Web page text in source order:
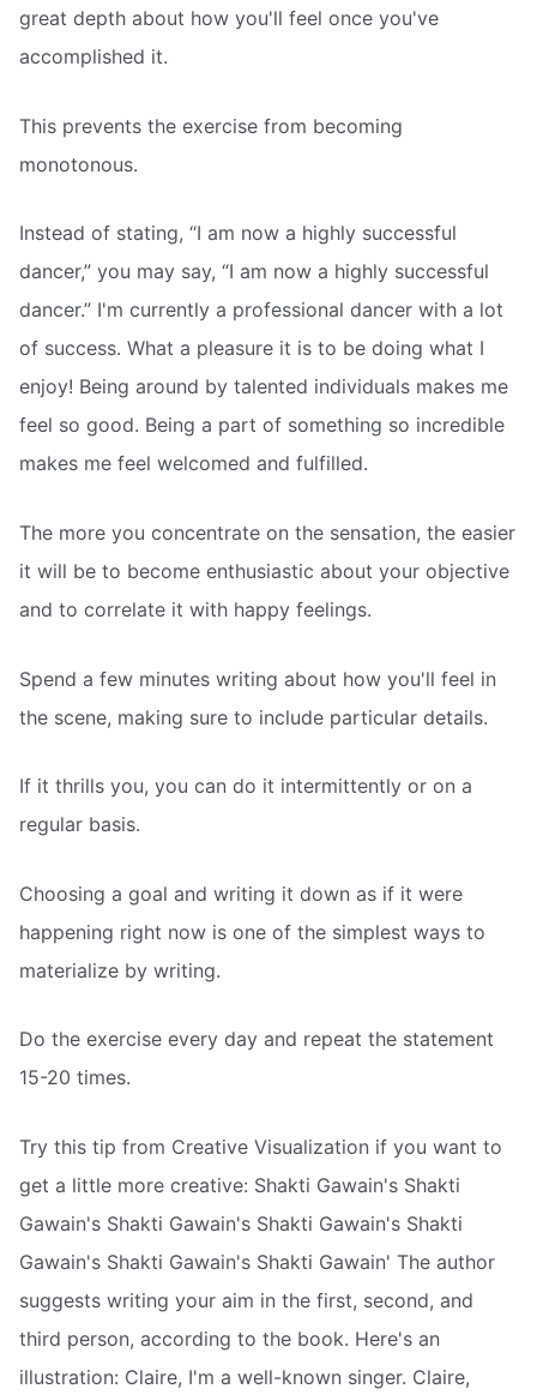
great depth about how you'll feel once you've
accomplished it.
This prevents the exercise from becoming
monotonous.
Instead of stating, “I am now a highly successful
dancer,” you may say, “I am now a highly successful
dancer.” I'm currently a professional dancer with a lot
of success. What a pleasure it is to be doing what I
enjoy! Being around by talented individuals makes me
feel so good. Being a part of something so incredible
makes me feel welcomed and fulfilled.
The more you concentrate on the sensation, the easier
it will be to become enthusiastic about your objective
and to correlate it with happy feelings.
Spend a few minutes writing about how you'll feel in
the scene, making sure to include particular details.
If it thrills you, you can do it intermittently or on a
regular basis.
Choosing a goal and writing it down as if it were
happening right now is one of the simplest ways to
materialize by writing.
Do the exercise every day and repeat the statement
15-20 times.
Try this tip from Creative Visualization if you want to
get a little more creative: Shakti Gawain's Shakti
Gawain's Shakti Gawain's Shakti Gawain's Shakti
Gawain's Shakti Gawain's Shakti Gawain' The author
suggests writing your aim in the first, second, and
third person, according to the book. Here's an
illustration: Claire, I'm a well-known singer. Claire,